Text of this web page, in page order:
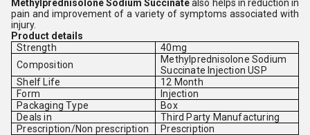
Methylprednisolone Sodium Succinate also helps in reduction in
pain and improvement of a variety of symptoms associated with
injury.
Product details
Strength
40mg
Composition
Methylprednisolone Sodium
Succinate Injection USP
Shelf Life
12 Month
Form
Injection
Packaging Type
Box
Deals in
Third Party Manufacturing
Prescription/Non prescription
Prescription